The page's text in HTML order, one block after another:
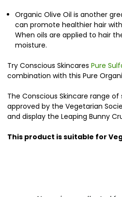
Organic Olive Oil is another
can promote healthier hair
When oils are applied to hair
moisture.
Try Conscious Skincares Pure
combination with this Pure
The Conscious Skincare range
approved by the Vegetarian
and display the Leaping Bunny
This product is suitable for